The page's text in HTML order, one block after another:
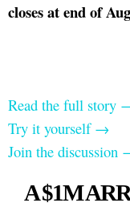
closes at end of
Read the full story
Try it yourself →
Join the discussion
A $1M